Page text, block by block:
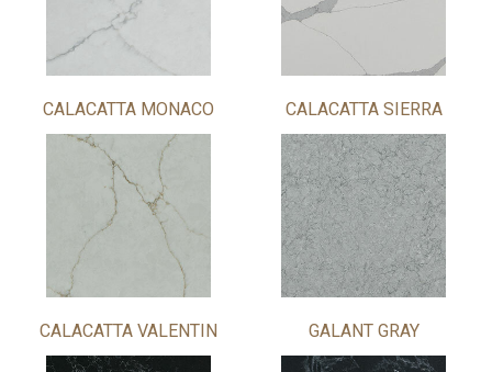
CALACATTA MONACO CALACATTA SIERRA
CALACATTA VALENTIN GALANT GRAY